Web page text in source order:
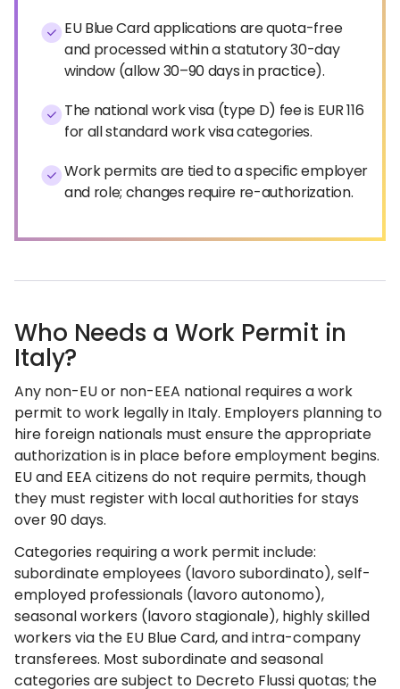
EU Blue Card applications are quota-free
and processed within a statutory 30-day
window (allow 30–90 days in practice).
The national work visa (type D) fee is EUR 116
for all standard work visa categories.
Work permits are tied to a specific employer
and role; changes require re-authorization.
Who Needs a Work Permit in
Italy?
Any non-EU or non-EEA national requires a work
permit to work legally in Italy. Employers planning to
hire foreign nationals must ensure the appropriate
authorization is in place before employment begins.
EU and EEA citizens do not require permits, though
they must register with local authorities for stays
over 90 days.
Categories requiring a work permit include:
subordinate employees (lavoro subordinato), self-
employed professionals (lavoro autonomo),
seasonal workers (lavoro stagionale), highly skilled
workers via the EU Blue Card, and intra-company
transferees. Most subordinate and seasonal
categories are subject to Decreto Flussi quotas; the